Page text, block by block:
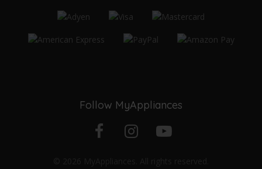
Follow MyAppliances
Facebook
Instagram
YouTube